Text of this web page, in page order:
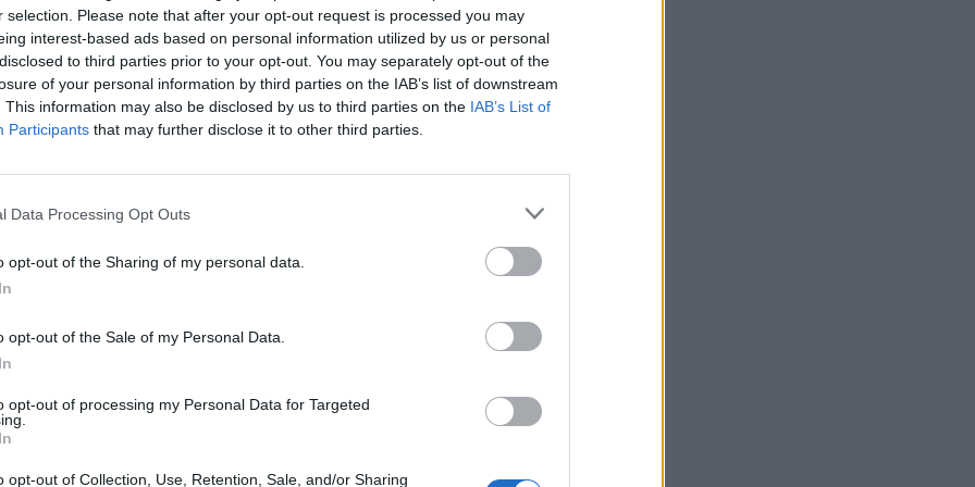
selection. Please note that after your opt-out request is processed you may
interest-based ads based on personal information utilized by us or personal
to third parties prior to your opt-out. You may separately opt-out of the
of your personal information by third parties on the IAB’s list of downstream
This information may also be disclosed by us to third parties on the IAB’s List of
Participants that may further disclose it to other third parties.
Data Processing Opt Outs
opt-out of the Sharing of my personal data.
opt-out of the Sale of my Personal Data.
opt-out of processing my Personal Data for Targeted
opt-out of Collection, Use, Retention, Sale, and/or Sharing
will be published right here as soon as the
winners? What will you spend your £10k per month